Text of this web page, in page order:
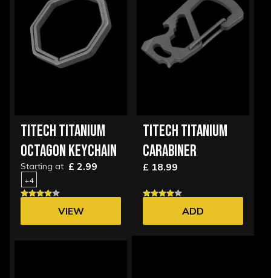
TITECH TITANIUM
OCTAGON KEYCHAIN
Starting at £ 2.99
+4
VIEW
TITECH TITANIUM
CARABINER
£ 18.99
ADD